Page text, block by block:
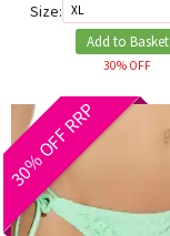
Size:
Add to Basket
30% OFF
30% OFF RRP